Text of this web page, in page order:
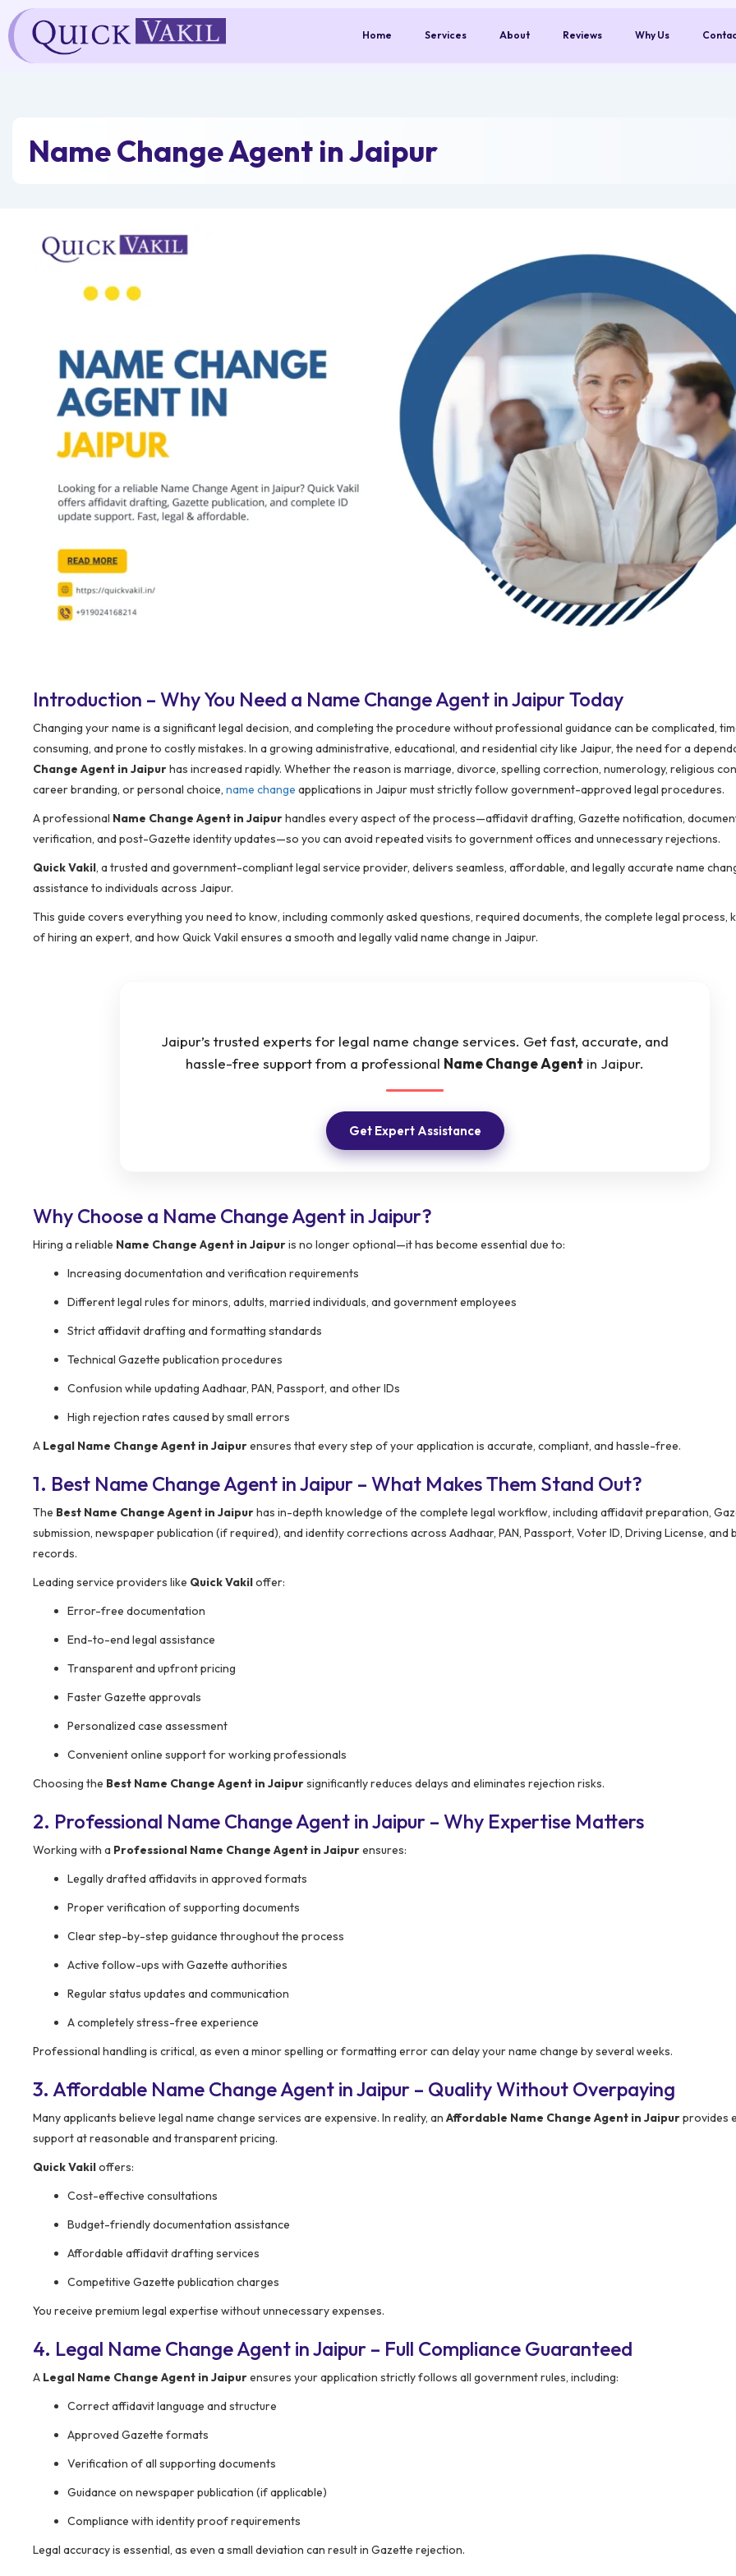
content
Home Services About Reviews Why Us
Name Change Agent in Jaipur
Introduction – Why You Need a Name Change Agent in Jaipur Today
Changing your name is a significant legal decision, and completing the procedure without professional guidance can be complicated,
consuming, and prone to costly mistakes. In a growing administrative, educational, and residential city like Jaipur, the need for a
Change Agent in Jaipurhas increased rapidly. Whether the reason is marriage, divorce, spelling correction, numerology, religious
career branding, or personal choice, name change applications in Jaipur must strictly follow government-approved legal procedures.
A professional Name Change Agent in Jaipurhandles every aspect of the process—affidavit drafting, Gazette notification,
verification, and post-Gazette identity updates—so you can avoid repeated visits to government offices and unnecessary rejections.
Quick Vakil, a trusted and government-compliant legal service provider, delivers seamless, affordable, and legally accurate name
assistance to individuals across Jaipur.
This guide covers everything you need to know, including commonly asked questions, required documents, the complete legal process,
of hiring an expert, and how Quick Vakil ensures a smooth and legally valid name change in Jaipur.
Jaipur’s trusted experts for legal name change services. Get fast, accurate, and
hassle-free support from a professional Name Change Agent in Jaipur.
Get Expert Assistance
Why Choose a Name Change Agent in Jaipur?
Hiring a reliable Name Change Agent in Jaipuris no longer optional—it has become essential due to:
Increasing documentation and verification requirements
Different legal rules for minors, adults, married individuals, and government employees
Strict affidavit drafting and formatting standards
Technical Gazette publication procedures
Confusion while updating Aadhaar, PAN, Passport, and other IDs
High rejection rates caused by small errors
A Legal Name Change Agent in Jaipurensures that every step of your application is accurate, compliant, and hassle-free.
1. Best Name Change Agent in Jaipur – What Makes Them Stand Out?
The Best Name Change Agent in Jaipurhas in-depth knowledge of the complete legal workflow, including affidavit preparation,
submission, newspaper publication (if required), and identity corrections across Aadhaar, PAN, Passport, Voter ID, Driving License, and
records.
Leading service providers like Quick Vakiloffer:
Error-free documentation
End-to-end legal assistance
Transparent and upfront pricing
Faster Gazette approvals
Personalized case assessment
Convenient online support for working professionals
Choosing the Best Name Change Agent in Jaipursignificantly reduces delays and eliminates rejection risks.
2. Professional Name Change Agent in Jaipur – Why Expertise Matters
Working with a Professional Name Change Agent in Jaipurensures:
Legally drafted affidavits in approved formats
Proper verification of supporting documents
Clear step-by-step guidance throughout the process
Active follow-ups with Gazette authorities
Regular status updates and communication
A completely stress-free experience
Professional handling is critical, as even a minor spelling or formatting error can delay your name change by several weeks.
3. Affordable Name Change Agent in Jaipur – Quality Without Overpaying
Many applicants believe legal name change services are expensive. In reality, an Affordable Name Change Agent in Jaipurprovides
support at reasonable and transparent pricing.
Quick Vakiloffers:
Cost-effective consultations
Budget-friendly documentation assistance
Affordable affidavit drafting services
Competitive Gazette publication charges
You receive premium legal expertise without unnecessary expenses.
4. Legal Name Change Agent in Jaipur – Full Compliance Guaranteed
A Legal Name Change Agent in Jaipurensures your application strictly follows all government rules, including:
Correct affidavit language and structure
Approved Gazette formats
Verification of all supporting documents
Guidance on newspaper publication (if applicable)
Compliance with identity proof requirements
Legal accuracy is essential, as even a small deviation can result in Gazette rejection.